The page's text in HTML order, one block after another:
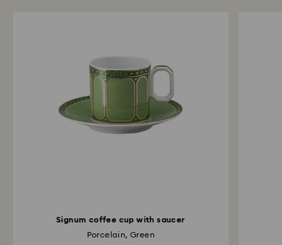
Signum coffee cup with saucer
Porcelain, Green